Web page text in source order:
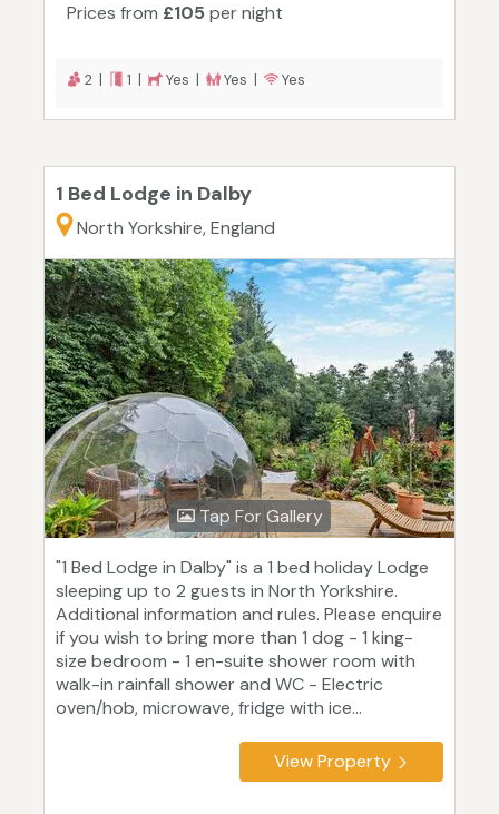
Prices from £105 per night
2 | 1 | Yes | Yes | Yes
1 Bed Lodge in Dalby
North Yorkshire, England
Tap For Gallery
"1 Bed Lodge in Dalby" is a 1 bed holiday Lodge
sleeping up to 2 guests in North Yorkshire.
Additional information and rules. Please enquire
if you wish to bring more than 1 dog - 1 king-
size bedroom - 1 en-suite shower room with
walk-in rainfall shower and WC - Electric
oven/hob, microwave, fridge with ice...
View Property